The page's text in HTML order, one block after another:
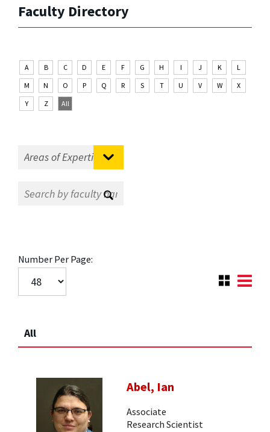
Faculty Directory
A B C D E F G H I J K
L
M
N O P Q R S T U V W
X
Y
Z All
Number Per Page:
All
Abel, Ian
Associate
Research Scientist